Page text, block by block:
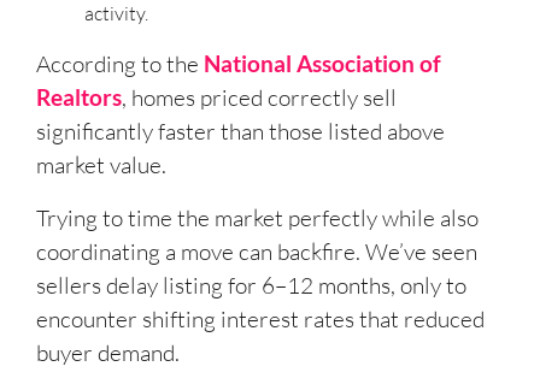
activity.
According to the National Association of
Realtors, homes priced correctly sell
significantly faster than those listed above
market value.
Trying to time the market perfectly while also
coordinating a move can backfire. We’ve seen
sellers delay listing for 6–12 months, only to
encounter shifting interest rates that reduced
buyer demand.